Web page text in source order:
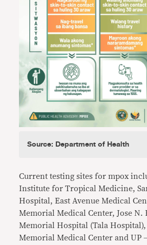
Source: Department of Health
Current testing sites for mpox
Institute for Tropical Medicine,
Hospital, East Avenue Medical
Memorial Medical Center, Jose N.
Memorial Hospital (Tala
Memorial Medical Center and UP